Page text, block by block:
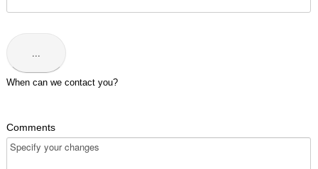
6337
6301
...
When can we contact you?
Comments